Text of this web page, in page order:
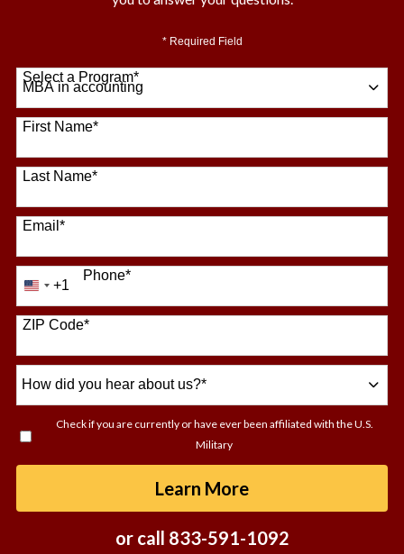
* Required Field
Select a Program*
64 options available
First Name*
Last Name*
Email*
Phone*
United
+1
+1
ZIP Code*
did
hear
Check if you are currently or have ever been affiliated with the U.S.
Military
Learn Moreby Submitting
or call 833-591-1092